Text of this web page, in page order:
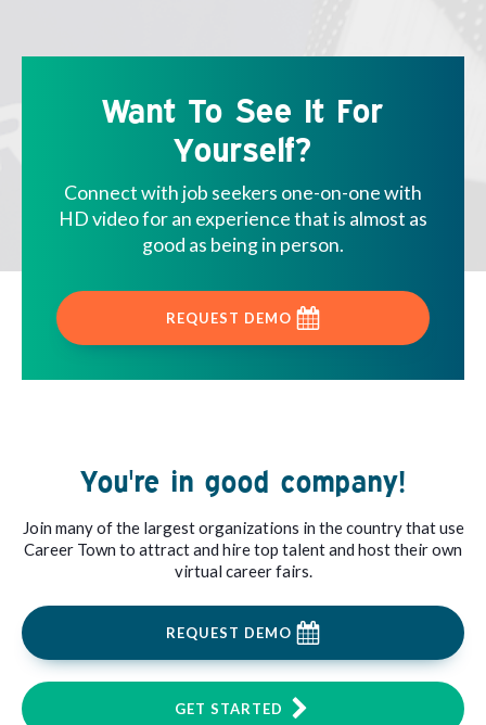
Want To See It For
Yourself?
Connect with job seekers one-on-one with
HD video for an experience that is almost as
good as being in person.
REQUEST DEMO
You're in good company!
Join many of the largest organizations in the country that use
Career Town to attract and hire top talent and host their own
virtual career fairs.
REQUEST DEMO
GET STARTED